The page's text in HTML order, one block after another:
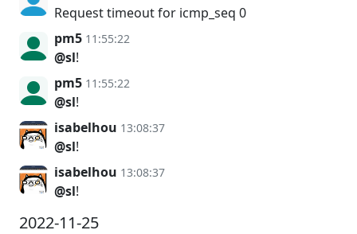
Request timeout for icmp_seq 0
pm5 11:55:22
@sl!
pm5 11:55:22
@sl!
isabelhou 13:08:37
@sl!
isabelhou 13:08:37
@sl!
2022-11-25